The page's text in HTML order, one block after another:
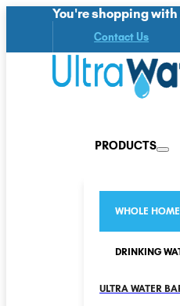
You're shopping
Contact Us
PRODUCTS
WHOLE
DRINKING
ULTRA WATER